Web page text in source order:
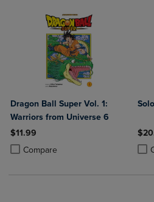
Dragon Ball Super Vol. 1:
Warriors from Universe 6
$11.99
Compare
Product added, Select 2 to 4
Product removed, Select 2 to 4